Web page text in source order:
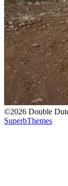
©2026 Double
SuperbThemes